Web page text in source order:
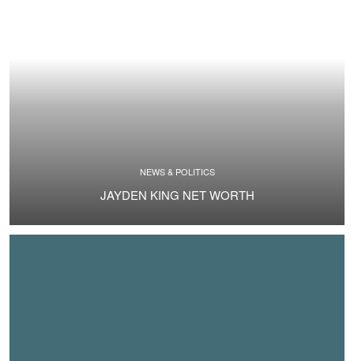
NEWS & POLITICS
JAYDEN KING NET WORTH